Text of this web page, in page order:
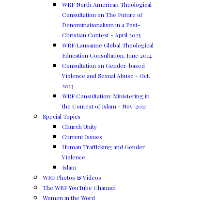
WRF North American Theological
Consultation on The Future of
Denominationalism in a Post-
Christian Context - April 2025
WRF/Lausanne Global Theological
Education Consultation, June 2014
Consultation on Gender-based
Violence and Sexual Abuse - Oct.
2013
WRF Consultation: Ministering in
the Context of Islam - Nov. 2011
Special Topics
Church Unity
Current Issues
Human Trafficking and Gender
Violence
Islam
WRF Photos & Videos
The WRF YouTube Channel
Women in the Word